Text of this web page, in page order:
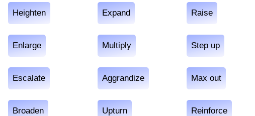
Heighten Expand Raise
Enlarge Multiply Step up
Escalate Aggrandize Max out
Broaden Upturn Reinforce